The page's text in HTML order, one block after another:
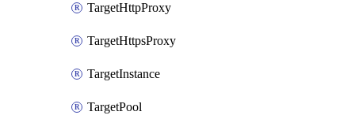
TargetHttpProxy
TargetHttpsProxy
TargetInstance
TargetPool